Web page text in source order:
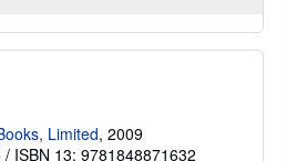
Limited, 2009
/ ISBN 13: 9781848871632